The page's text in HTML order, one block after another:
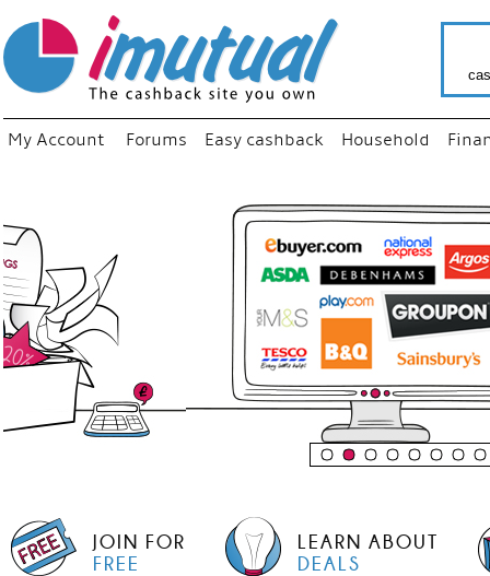
My Account Forums Easy cashback Household
“Just
your
shop
JOIN FOR
FREE
LEARN ABOUT
DEALS